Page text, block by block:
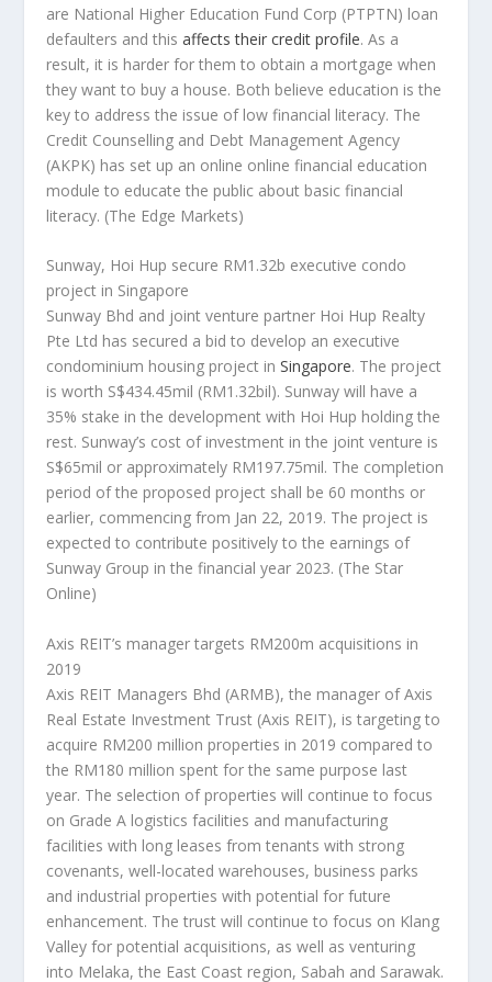
are National Higher Education Fund Corp (PTPTN) loan
defaulters and thisaffects their credit profile. As a
result, it is harder for them to obtain a mortgage when
they want to buy a house. Both believe education is the
key to address the issue of low financial literacy. The
Credit Counselling and Debt Management Agency
(AKPK) has set up an online online financial education
module to educate the public about basic financial
literacy. (The Edge Markets)
Sunway, Hoi Hup secure RM1.32b executive condo
project in Singapore
Sunway Bhd and joint venture partner Hoi Hup Realty
Pte Ltd has secured a bid to develop an executive
condominium housing project inSingapore. The project
is worth S$434.45mil (RM1.32bil). Sunway will have a
35% stake in the development with Hoi Hup holding the
rest. Sunway’s cost of investment in the joint venture is
S$65mil or approximately RM197.75mil. The completion
period of the proposed project shall be 60 months or
earlier, commencing from Jan 22, 2019. The project is
expected to contribute positively to the earnings of
Sunway Group in the financial year 2023. (The Star
Online)
Axis REIT’s manager targets RM200m acquisitions in
2019
Axis REIT Managers Bhd (ARMB), the manager of Axis
Real Estate Investment Trust (Axis REIT), is targeting to
acquire RM200 million properties in 2019 compared to
the RM180 million spent for the same purpose last
year. The selection of properties will continue to focus
on Grade A logistics facilities and manufacturing
facilities with long leases from tenants with strong
covenants, well-located warehouses, business parks
and industrial properties with potential for future
enhancement. The trust will continue to focus on Klang
Valley for potential acquisitions, as well as venturing
into Melaka, the East Coast region, Sabah and Sarawak.